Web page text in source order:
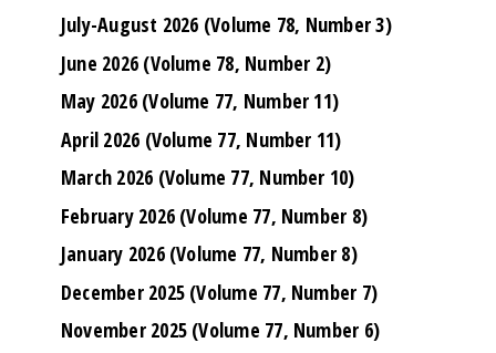
July-August 2026 (Volume 78, Number 3)
June 2026 (Volume 78, Number 2)
May 2026 (Volume 77, Number 11)
April 2026 (Volume 77, Number 11)
March 2026 (Volume 77, Number 10)
February 2026 (Volume 77, Number 8)
January 2026 (Volume 77, Number 8)
December 2025 (Volume 77, Number 7)
November 2025 (Volume 77, Number 6)